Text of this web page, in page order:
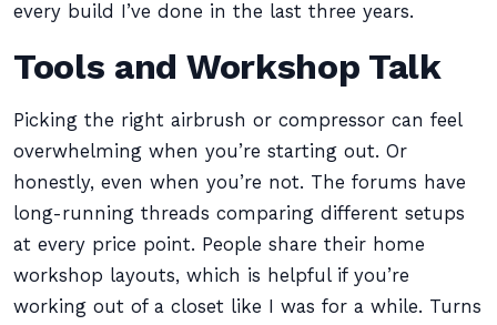
every build I’ve done in the last three years.
Tools and Workshop Talk
Picking the right airbrush or compressor can feel
overwhelming when you’re starting out. Or
honestly, even when you’re not. The forums have
long-running threads comparing different setups
at every price point. People share their home
workshop layouts, which is helpful if you’re
working out of a closet like I was for a while. Turns